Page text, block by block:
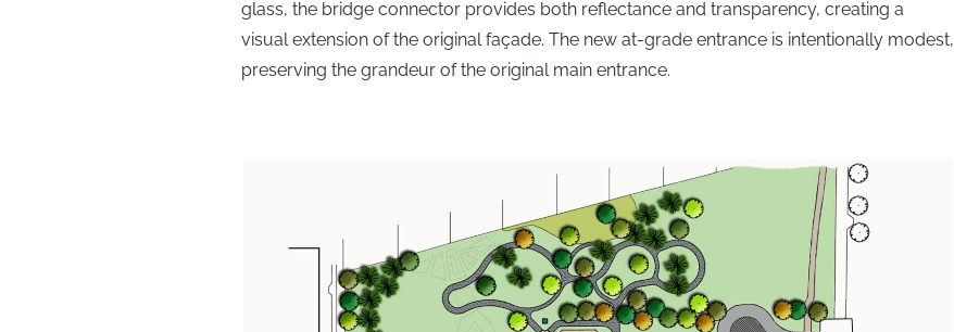
glass, the bridge connector provides both reflectance and transparency, creating a
visual extension of the original façade. The new at-grade entrance is intentionally modest,
preserving the grandeur of the original main entrance.